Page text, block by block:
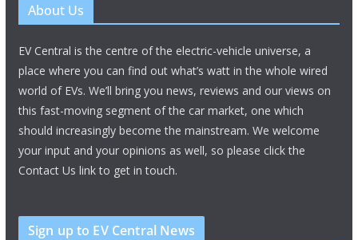
About Us
EV Central is the centre of the electric-vehicle universe, a
place where you can find out what’s watt in the whole wired
world of EVs. We’ll bring you news, reviews and our views on
this fast-moving segment of the car market, one which
should increasingly become the mainstream. We welcome
your input and your opinions as well, so please click the
Contact Us link to get in touch.
Sign up to EV Central News